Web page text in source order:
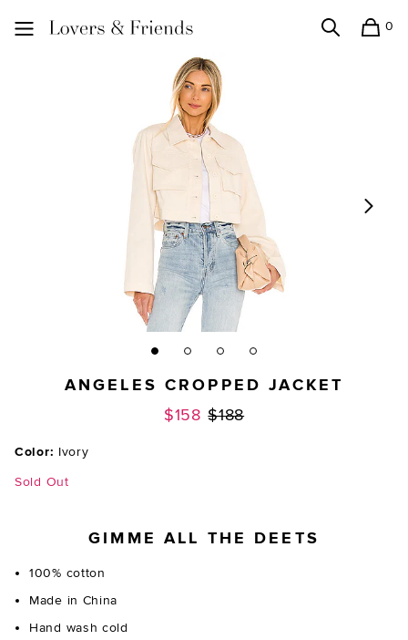
0
ANGELES CROPPED JACKET
$158 Previous price:
$188
Color: Ivory
Sold Out
GIMME ALL THE DEETS
100% cotton
Made in China
Hand wash cold